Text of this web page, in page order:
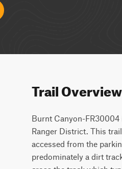
Trail Overview
Burnt Canyon-FR30004
Ranger District. This
accessed from the
predominately a dirt